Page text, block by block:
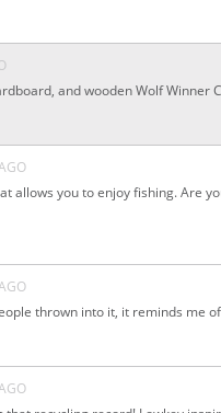
and wooden Wolf Winner
allows you to enjoy fishing. Are
thrown into it, it reminds me